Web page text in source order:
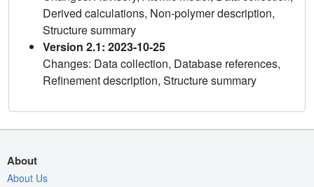
Derived calculations, Non-polymer description,
Structure summary
Version 2.1: 2023-10-25
Changes: Data collection, Database references,
Refinement description, Structure summary
About
About Us